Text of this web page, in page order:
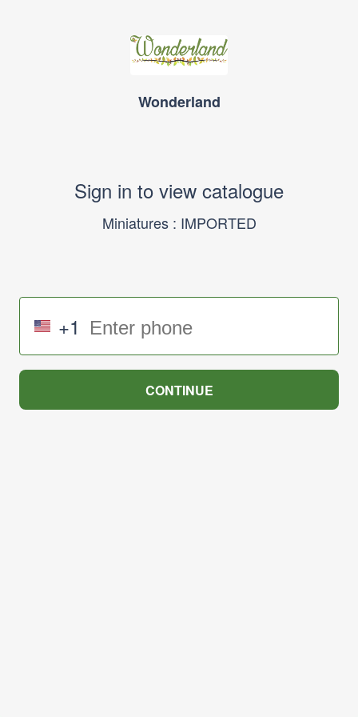
Wonderland
Sign in to view catalogue
Miniatures : IMPORTED
+1
CONTINUE